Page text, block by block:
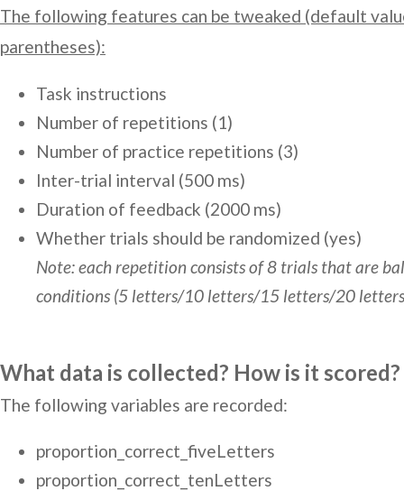
The following features can be tweaked (default
parentheses):
Task instructions
Number of repetitions (1)
Number of practice repetitions (3)
Inter-trial interval (500 ms)
Duration of feedback (2000 ms)
Whether trials should be randomized (yes)
Note: each repetition consists of 8 trials that are
conditions (5 letters/10 letters/15 letters/20
What data is collected? How is it scored?
The following variables are recorded:
proportion_correct_fiveLetters
proportion_correct_tenLetters